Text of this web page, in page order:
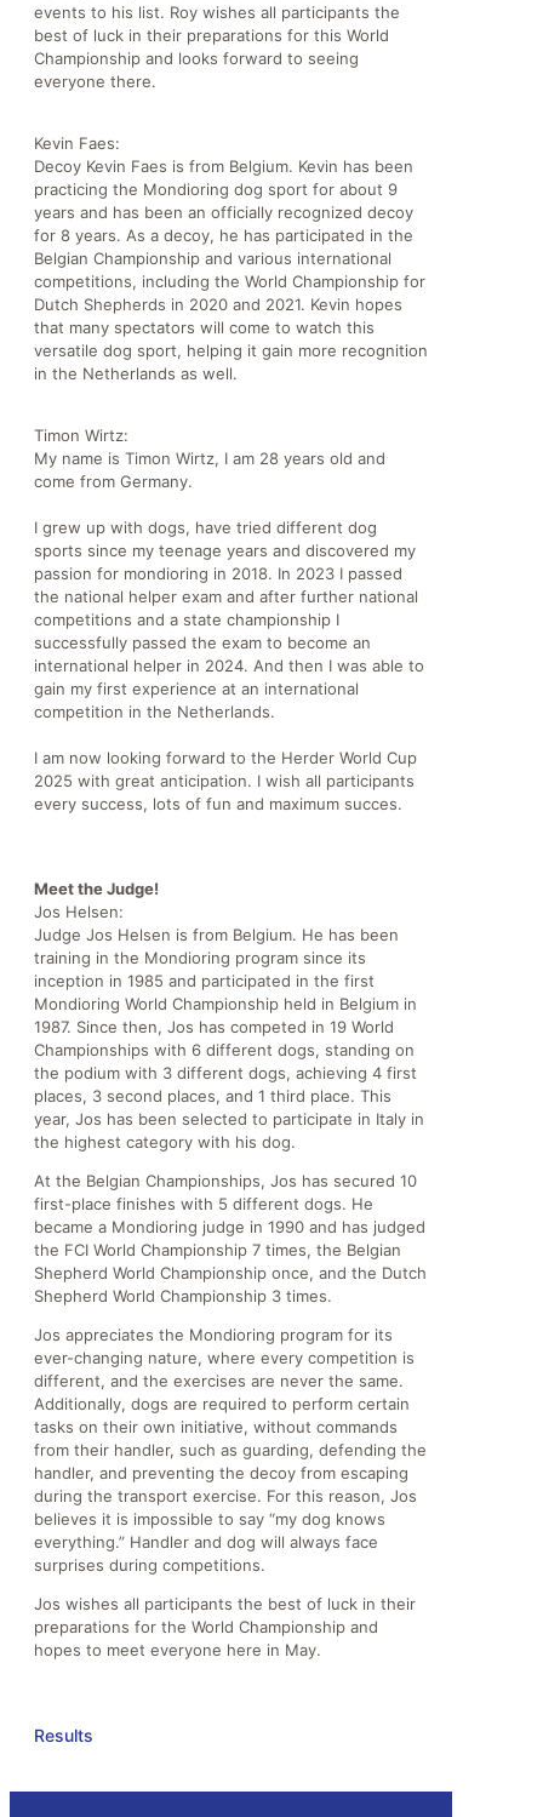
events to his list. Roy wishes all participants the
best of luck in their preparations for this World
Championship and looks forward to seeing
everyone there.
Kevin Faes:
Decoy Kevin Faes is from Belgium. Kevin has been
practicing the Mondioring dog sport for about 9
years and has been an officially recognized decoy
for 8 years. As a decoy, he has participated in the
Belgian Championship and various international
competitions, including the World Championship for
Dutch Shepherds in 2020 and 2021. Kevin hopes
that many spectators will come to watch this
versatile dog sport, helping it gain more recognition
in the Netherlands as well.
Timon Wirtz:
My name is Timon Wirtz, I am 28 years old and
come from Germany.
I grew up with dogs, have tried different dog
sports since my teenage years and discovered my
passion for mondioring in 2018. In 2023 I passed
the national helper exam and after further national
competitions and a state championship I
successfully passed the exam to become an
international helper in 2024. And then I was able to
gain my first experience at an international
competition in the Netherlands.
I am now looking forward to the Herder World Cup
2025 with great anticipation. I wish all participants
every success, lots of fun and maximum succes.
Meet the Judge!
Jos Helsen:
Judge Jos Helsen is from Belgium. He has been
training in the Mondioring program since its
inception in 1985 and participated in the first
Mondioring World Championship held in Belgium in
1987. Since then, Jos has competed in 19 World
Championships with 6 different dogs, standing on
the podium with 3 different dogs, achieving 4 first
places, 3 second places, and 1 third place. This
year, Jos has been selected to participate in Italy in
the highest category with his dog.
At the Belgian Championships, Jos has secured 10
first-place finishes with 5 different dogs. He
became a Mondioring judge in 1990 and has judged
the FCI World Championship 7 times, the Belgian
Shepherd World Championship once, and the Dutch
Shepherd World Championship 3 times.
Jos appreciates the Mondioring program for its
ever-changing nature, where every competition is
different, and the exercises are never the same.
Additionally, dogs are required to perform certain
tasks on their own initiative, without commands
from their handler, such as guarding, defending the
handler, and preventing the decoy from escaping
during the transport exercise. For this reason, Jos
believes it is impossible to say “my dog knows
everything.” Handler and dog will always face
surprises during competitions.
Jos wishes all participants the best of luck in their
preparations for the World Championship and
hopes to meet everyone here in May.
Results